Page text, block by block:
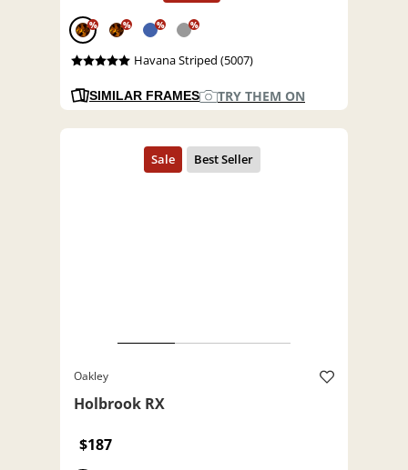
% % % %
Havana Striped (5007)
SIMILAR FRAMES TRY THEM ON
Oakley
Holbrook RX
$187